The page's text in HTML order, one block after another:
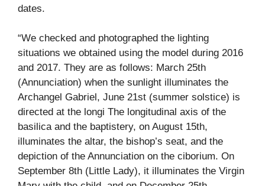
dates.
“We checked and photographed the lighting
situations we obtained using the model during 2016
and 2017. They are as follows: March 25th
(Annunciation) when the sunlight illuminates the
Archangel Gabriel, June 21st (summer solstice) is
directed at the longi The longitudinal axis of the
basilica and the baptistery, on August 15th,
illuminates the altar, the bishop’s seat, and the
depiction of the Annunciation on the ciborium. On
September 8th (Little Lady), it illuminates the Virgin